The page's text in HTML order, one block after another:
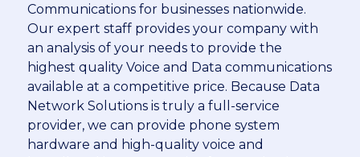
Communications for businesses nationwide.
Our expert staff provides your company with
an analysis of your needs to provide the
highest quality Voice and Data communications
available at a competitive price. Because Data
Network Solutions is truly a full-service
provider, we can provide phone system
hardware and high-quality voice and